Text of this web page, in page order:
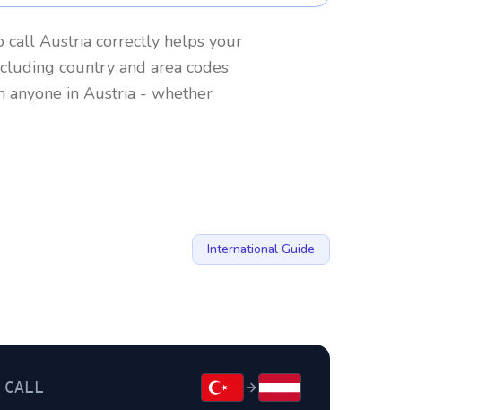
call Austria correctly helps your
country and area codes
anyone in Austria - whether
International Guide
CALL